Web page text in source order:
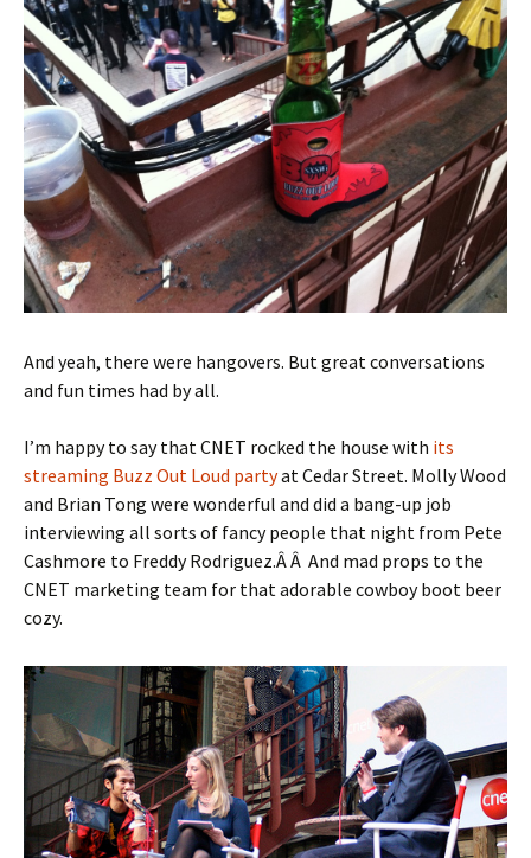
And yeah, there were hangovers. But great conversations
and fun times had by all.
I’m happy to say that CNET rocked the house with its
streaming Buzz Out Loud partyat Cedar Street. Molly Wood
and Brian Tong were wonderful and did a bang-up job
interviewing all sorts of fancy people that night from Pete
Cashmore to Freddy Rodriguez.Â Â And mad props to the
CNET marketing team for that adorable cowboy boot beer
cozy.